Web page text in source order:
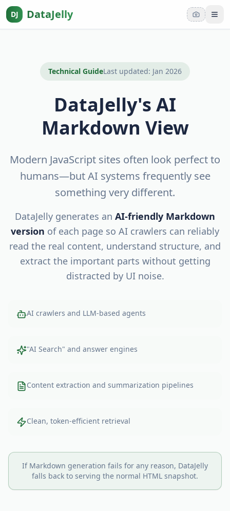
DJ DataJelly
Technical GuideLast updated: Jan 2026
DataJelly's AI
Markdown View
Modern JavaScript sites often look perfect to
humans—but AI systems frequently see
something very different.
DataJelly generates an AI-friendly Markdown
version of each page so AI crawlers can reliably
read the real content, understand structure, and
extract the important parts without getting
distracted by UI noise.
AI crawlers and LLM-based agents
"AI Search" and answer engines
Content extraction and summarization pipelines
Clean, token-efficient retrieval
If Markdown generation fails for any reason, DataJelly
falls back to serving the normal HTML snapshot.